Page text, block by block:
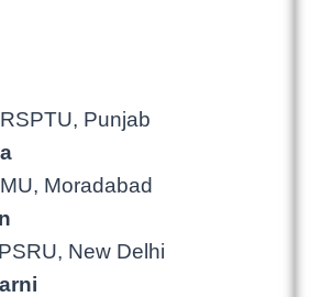
Punjab
Moradabad
New Delhi